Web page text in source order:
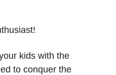
kids with the
to conquer the